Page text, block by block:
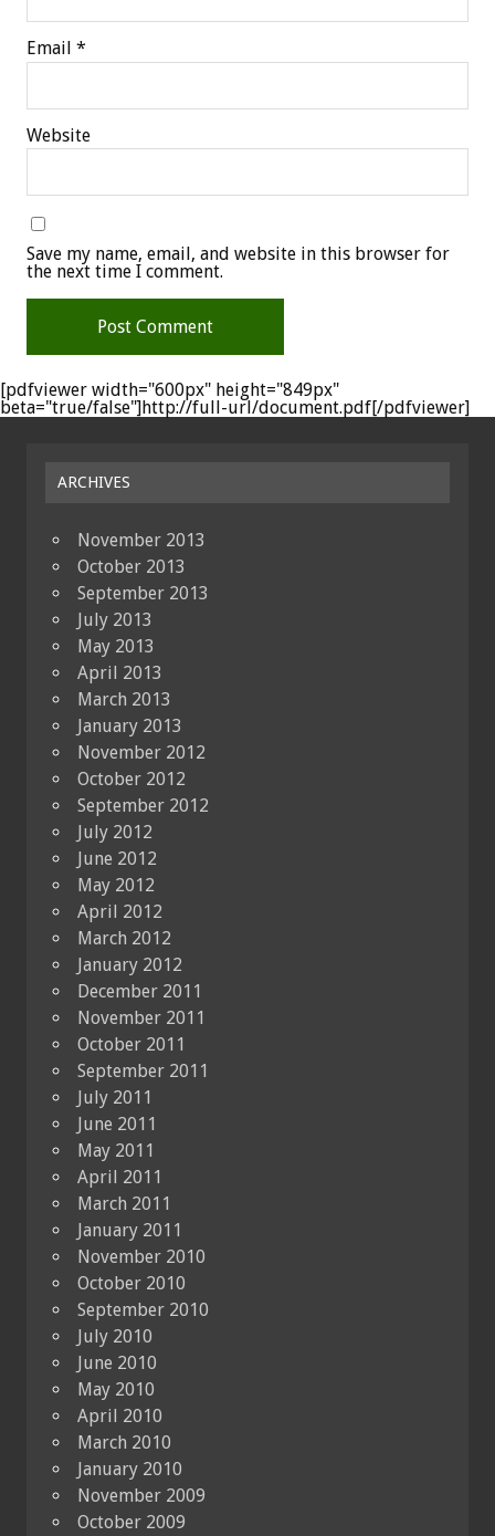
Email *
Website
Save my name, email, and website in this browser for
the next time I comment.
[pdfviewer width="600px" height="849px"
beta="true/false"]http://full-url/document.pdf[/pdfviewer]
ARCHIVES
November 2013
October 2013
September 2013
July 2013
May 2013
April 2013
March 2013
January 2013
November 2012
October 2012
September 2012
July 2012
June 2012
May 2012
April 2012
March 2012
January 2012
December 2011
November 2011
October 2011
September 2011
July 2011
June 2011
May 2011
April 2011
March 2011
January 2011
November 2010
October 2010
September 2010
July 2010
June 2010
May 2010
April 2010
March 2010
January 2010
November 2009
October 2009